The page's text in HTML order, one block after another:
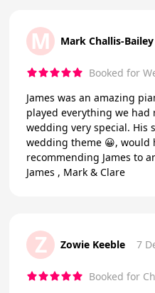
M Mark Challis-Bailey
Booked for
James was an amazing
played everything we
wedding very special. His
wedding theme 😀, would
recommending James to
James , Mark & Clare
Z Zowie Keeble 7
Booked for